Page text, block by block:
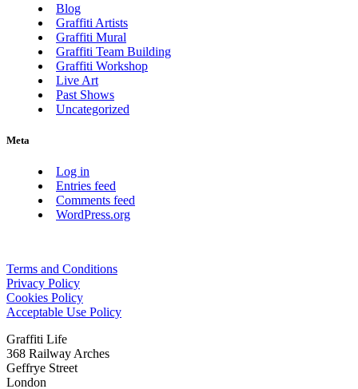
Blog
Graffiti Artists
Graffiti Mural
Graffiti Team Building
Graffiti Workshop
Live Art
Past Shows
Uncategorized
Meta
Log in
Entries feed
Comments feed
WordPress.org
Terms and Conditions
Privacy Policy
Cookies Policy
Acceptable Use Policy
Graffiti Life
368 Railway Arches
Geffrye Street
London